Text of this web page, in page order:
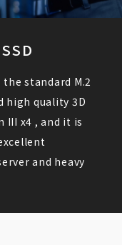
the standard M.2
high quality 3D
III x4 , and it is
and heavy